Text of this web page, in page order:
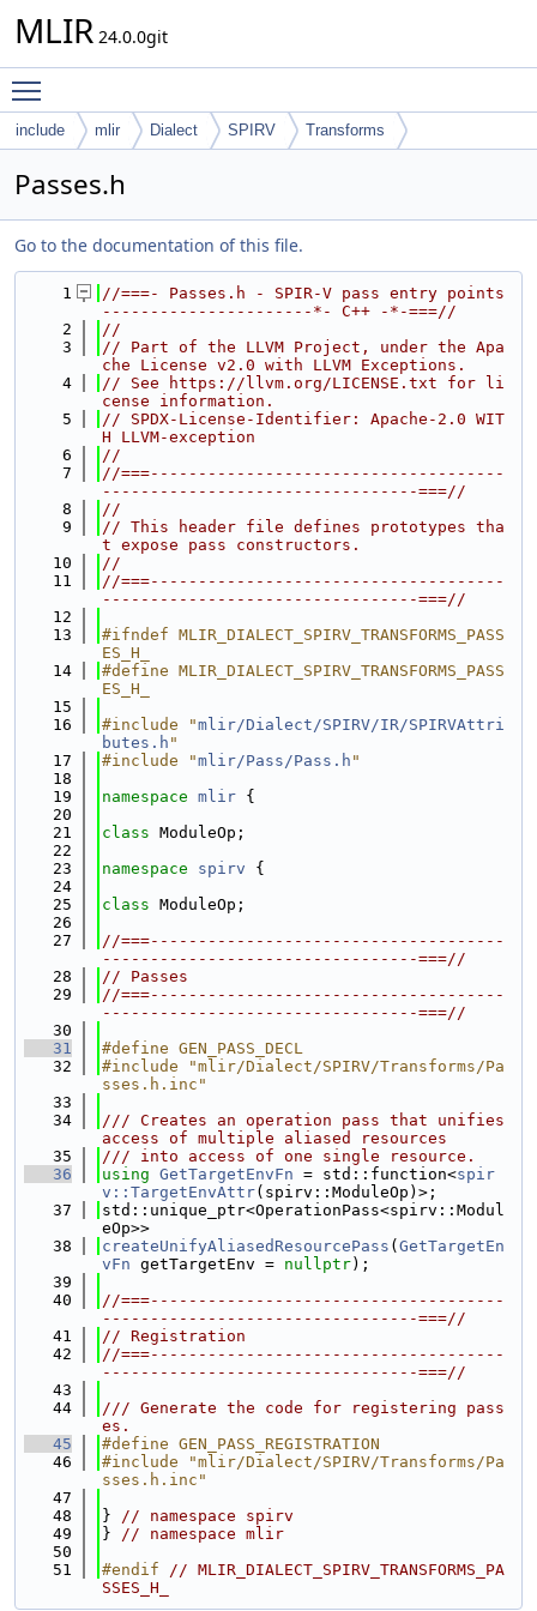
MLIR 24.0.0git
include mlir Dialect SPIRV Transforms
Passes.h
Go to the documentation of this file.
    1
//===- Passes.h - SPIR-V pass entry points
----------------------*- C++ -*-===//
    2
//
    3
// Part of the LLVM Project, under the Apa
che License v2.0 with LLVM Exceptions.
    4
// See https://llvm.org/LICENSE.txt for li
cense information.
    5
// SPDX-License-Identifier: Apache-2.0 WIT
H LLVM-exception
    6
//
    7
//===-------------------------------------
---------------------------------===//
    8
//
    9
// This header file defines prototypes tha
t expose pass constructors.
   10
//
   11
//===-------------------------------------
---------------------------------===//
   12
   13
#ifndef MLIR_DIALECT_SPIRV_TRANSFORMS_PASS
ES_H_
   14
#define MLIR_DIALECT_SPIRV_TRANSFORMS_PASS
ES_H_
   15
   16
#include "mlir/Dialect/SPIRV/IR/SPIRVAttri
butes.h "
   17
#include "mlir/Pass/Pass.h "
   18
   19
namespace mlir {
   20
   21
class ModuleOp;
   22
   23
namespace spirv {
   24
   25
class ModuleOp;
   26
   27
//===-------------------------------------
---------------------------------===//
   28
// Passes
   29
//===-------------------------------------
---------------------------------===//
   30
   31
#define GEN_PASS_DECL
   32
#include "mlir/Dialect/SPIRV/Transforms/Pa
sses.h.inc"
   33
   34
/// Creates an operation pass that unifies
access of multiple aliased resources
   35
/// into access of one single resource.
   36
using GetTargetEnvFn = std::function<spir
v::TargetEnvAttr(spirv::ModuleOp)>;
   37
std::unique_ptr<OperationPass<spirv::Modul
eOp>>
   38
createUnifyAliasedResourcePass ( GetTargetEn
vFn getTargetEnv = nullptr);
   39
   40
//===-------------------------------------
---------------------------------===//
   41
// Registration
   42
//===-------------------------------------
---------------------------------===//
   43
   44
/// Generate the code for registering pass
es.
   45
#define GEN_PASS_REGISTRATION
   46
#include "mlir/Dialect/SPIRV/Transforms/Pa
sses.h.inc"
   47
   48
} // namespace spirv
   49
} // namespace mlir
   50
   51
#endif // MLIR_DIALECT_SPIRV_TRANSFORMS_PA
SSES_H_